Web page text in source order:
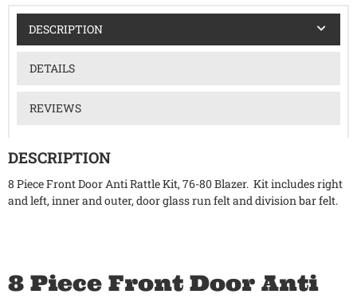
DESCRIPTION
DETAILS
REVIEWS
DESCRIPTION
8 Piece Front Door Anti Rattle Kit, 76-80 Blazer. Kit includes right
and left, inner and outer, door glass run felt and division bar felt.
8 Piece Front Door Anti